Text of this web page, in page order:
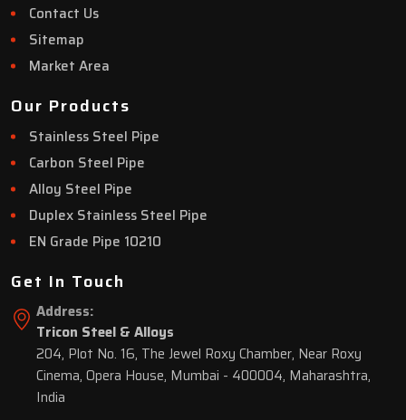
Contact Us
Sitemap
Market Area
Our Products
Stainless Steel Pipe
Carbon Steel Pipe
Alloy Steel Pipe
Duplex Stainless Steel Pipe
EN Grade Pipe 10210
Get In Touch
Address:
Tricon Steel & Alloys
204, Plot No. 16, The Jewel Roxy Chamber, Near Roxy
Cinema, Opera House, Mumbai - 400004, Maharashtra,
India